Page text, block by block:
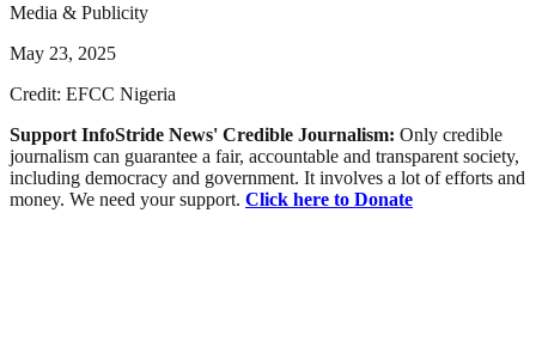
Media & Publicity
May 23, 2025
Credit: EFCC Nigeria
Support InfoStride News' Credible Journalism: Only credible
journalism can guarantee a fair, accountable and transparent society,
including democracy and government. It involves a lot of efforts and
money. We need your support. Click here to Donate